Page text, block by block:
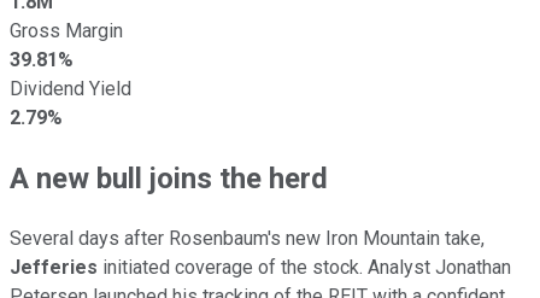
Gross Margin
39.81%
Dividend Yield
2.79%
A new bull joins the herd
Several days after Rosenbaum's new Iron Mountain take,
Jefferies initiated coverage of the stock. Analyst Jonathan